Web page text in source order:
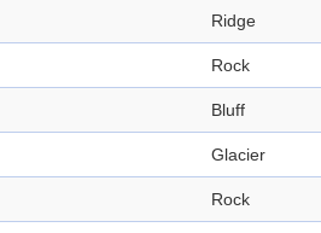
Ridge
Rock
Bluff
Glacier
Rock